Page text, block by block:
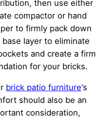
then use either
compactor or hand
to firmly pack down
base layer to eliminate
and create a firm
for your bricks.
brick patio furniture‘s
should also be an
consideration,